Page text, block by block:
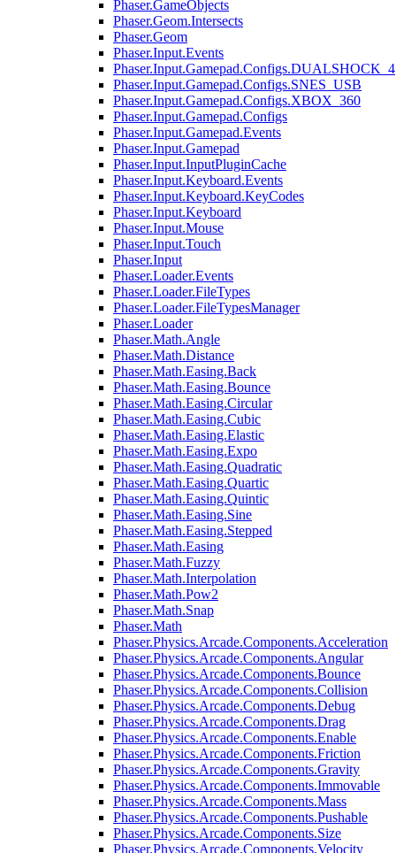
Phaser.GameObjects
Phaser.Geom.Intersects
Phaser.Geom
Phaser.Input.Events
Phaser.Input.Gamepad.Configs.DUALSHOCK_4
Phaser.Input.Gamepad.Configs.SNES_USB
Phaser.Input.Gamepad.Configs.XBOX_360
Phaser.Input.Gamepad.Configs
Phaser.Input.Gamepad.Events
Phaser.Input.Gamepad
Phaser.Input.InputPluginCache
Phaser.Input.Keyboard.Events
Phaser.Input.Keyboard.KeyCodes
Phaser.Input.Keyboard
Phaser.Input.Mouse
Phaser.Input.Touch
Phaser.Input
Phaser.Loader.Events
Phaser.Loader.FileTypes
Phaser.Loader.FileTypesManager
Phaser.Loader
Phaser.Math.Angle
Phaser.Math.Distance
Phaser.Math.Easing.Back
Phaser.Math.Easing.Bounce
Phaser.Math.Easing.Circular
Phaser.Math.Easing.Cubic
Phaser.Math.Easing.Elastic
Phaser.Math.Easing.Expo
Phaser.Math.Easing.Quadratic
Phaser.Math.Easing.Quartic
Phaser.Math.Easing.Quintic
Phaser.Math.Easing.Sine
Phaser.Math.Easing.Stepped
Phaser.Math.Easing
Phaser.Math.Fuzzy
Phaser.Math.Interpolation
Phaser.Math.Pow2
Phaser.Math.Snap
Phaser.Math
Phaser.Physics.Arcade.Components.Acceleration
Phaser.Physics.Arcade.Components.Angular
Phaser.Physics.Arcade.Components.Bounce
Phaser.Physics.Arcade.Components.Collision
Phaser.Physics.Arcade.Components.Debug
Phaser.Physics.Arcade.Components.Drag
Phaser.Physics.Arcade.Components.Enable
Phaser.Physics.Arcade.Components.Friction
Phaser.Physics.Arcade.Components.Gravity
Phaser.Physics.Arcade.Components.Immovable
Phaser.Physics.Arcade.Components.Mass
Phaser.Physics.Arcade.Components.Pushable
Phaser.Physics.Arcade.Components.Size
Phaser.Physics.Arcade.Components.Velocity